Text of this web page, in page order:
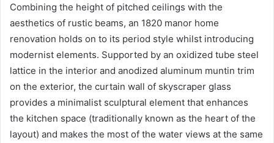
Combining the height of pitched ceilings with the
aesthetics of rustic beams, an 1820 manor home
renovation holds on to its period style whilst introducing
modernist elements. Supported by an oxidized tube steel
lattice in the interior and anodized aluminum muntin trim
on the exterior, the curtain wall of skyscraper glass
provides a minimalist sculptural element that enhances
the kitchen space (traditionally known as the heart of the
layout) and makes the most of the water views at the same